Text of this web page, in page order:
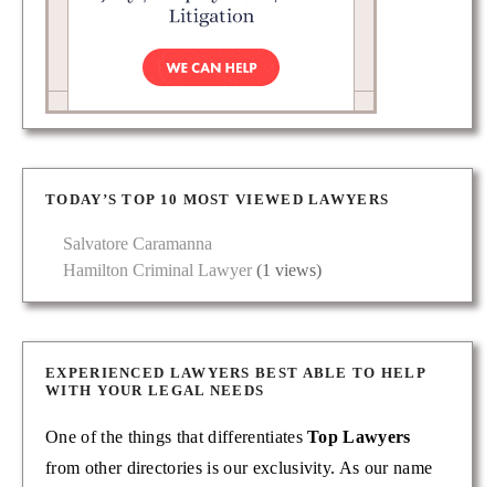
TODAY’S TOP 10 MOST VIEWED LAWYERS
Salvatore Caramanna
Hamilton Criminal Lawyer (1 views)
EXPERIENCED LAWYERS BEST ABLE TO HELP
WITH YOUR LEGAL NEEDS
One of the things that differentiatesTop Lawyers
from other directories is our exclusivity. As our name